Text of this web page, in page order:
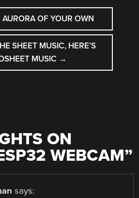
AURORA OF YOUR OWN
SHEET MUSIC, HERE’S
MUSIC →
ON
WEBCAM”
says: